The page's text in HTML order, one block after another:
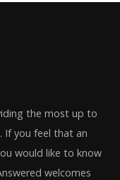
the most up to
If you feel that an
would like to know
welcomes